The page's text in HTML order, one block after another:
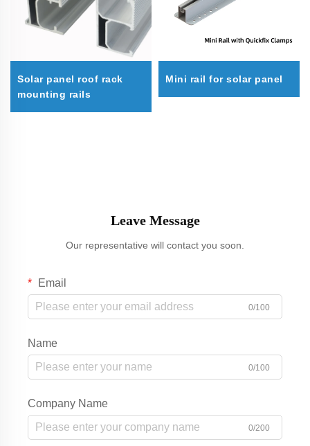
Solar panel roof rack
mounting rails
Mini rail for solar panel
Leave Message
Our representative will contact you soon.
Email
0/100
Name
0/100
Company Name
0/200